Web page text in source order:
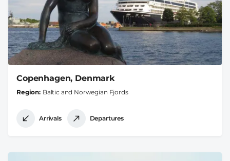
Copenhagen, Denmark
Region Baltic and Norwegian Fjords
Arrivals Departures